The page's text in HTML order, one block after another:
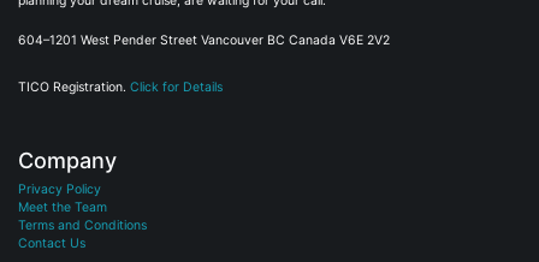
604–1201 West Pender Street Vancouver BC Canada V6E 2V2
TICO Registration. Click for Details
Company
Privacy Policy
Meet the Team
Terms and Conditions
Contact Us